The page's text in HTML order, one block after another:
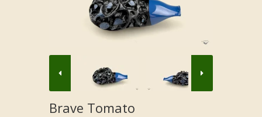
Brave Tomato